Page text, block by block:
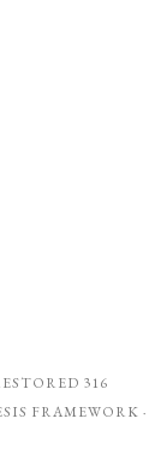
316
FRAMEWORK ·